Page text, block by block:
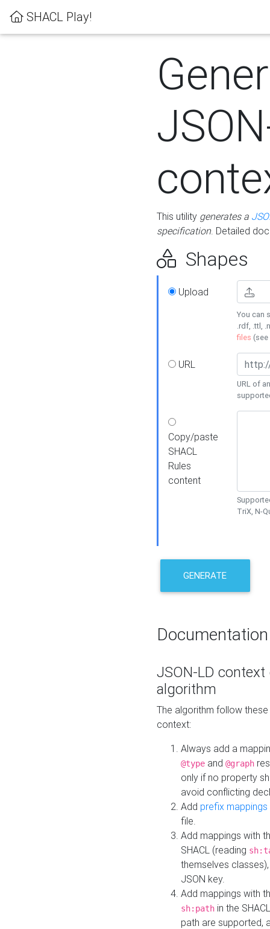
SHACL Play!
This utility generates a
specification. Detailed
Shapes
Upload
You can
.rdf, .ttl,
files (see
URL
URL of
Copy/paste
SHACL
Rules
content
TriX, N-
GENERATE
Documentation
JSON-LD
algorithm
The algorithm follow
context:
Always add a
@type and @graph
only if no property
avoid conflicting
Add prefix mappings
file.
Add mappings with
SHACL (reading
themselves
JSON key.
Add mappings with
sh:path in the
path are supported,